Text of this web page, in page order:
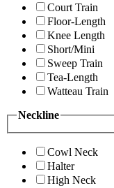
Court Train
Floor-Length
Knee Length
Short/Mini
Sweep Train
Tea-Length
Watteau Train
Neckline
Cowl Neck
Halter
High Neck